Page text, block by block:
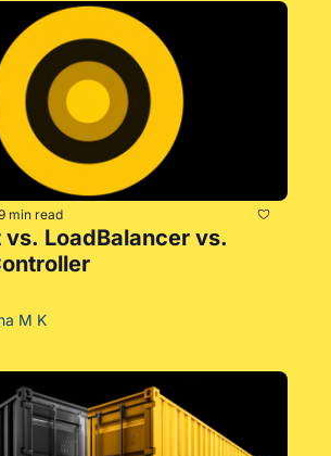
min read
vs. LoadBalancer vs.
M K